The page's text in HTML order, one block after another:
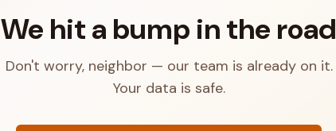
We hit a bump in the road
Don't worry, neighbor — our team is already on it.
Your data is safe.